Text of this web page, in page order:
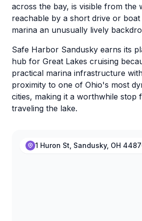
across the bay, is visible from the
reachable by a short drive or boat
marina an unusually lively
Safe Harbor Sandusky earns its
hub for Great Lakes cruising
practical marina infrastructure
proximity to one of Ohio's most
cities, making it a worthwhile stop
traveling the lake.
1 Huron St, Sandusky, OH